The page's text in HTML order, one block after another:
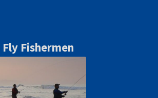
Fishermen